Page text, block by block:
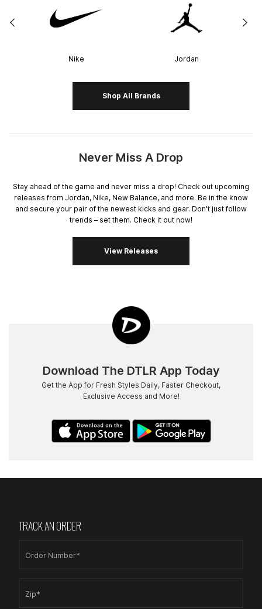
Nike Jordan
Shop All Brands
Never Miss A Drop
Stay ahead of the game and never miss a drop! Check out upcoming
releases from Jordan, Nike, New Balance, and more. Be in the know
and secure your pair of the newest kicks and gear. Don't just follow
trends – set them. Check it out now!
View Releases
Download The DTLR App Today
Get the App for Fresh Styles Daily, Faster Checkout,
Exclusive Access and More!
TRACK AN ORDER
Order Number*
Zip*